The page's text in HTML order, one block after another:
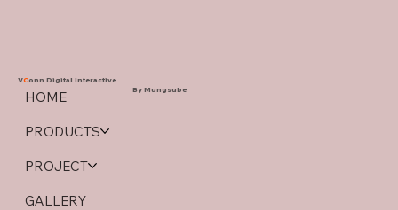
VConn Digital Interactive
By Mungsube
HOME
PRODUCTS
PROJECT
GALLERY